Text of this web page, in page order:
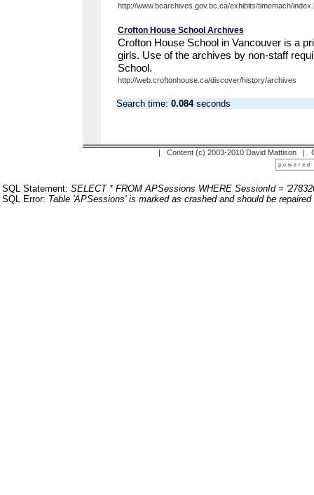
http://www.bcarchives.gov.bc.ca/exhibits/timemach/
Crofton House School Archives
Crofton House School in Vancouver is a
girls. Use of the archives by non-staff
School.
http://web.croftonhouse.ca/discover/history/archives
Search time: 0.084seconds
| Content (c) 2003-2010 David Mattison |
SQL Statement: SELECT * FROM APSessions WHERE SessionId =
SQL Error: Table 'APSessions' is marked as crashed and should be repaired